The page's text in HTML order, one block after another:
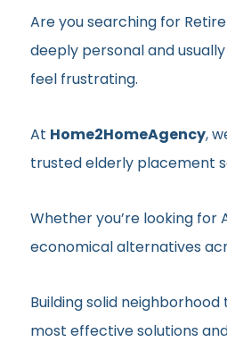
Are you searching for
deeply personal and
feel frustrating.
At Home2HomeAgency,
trusted elderly placement
Whether you’re looking for
economical alternatives
Building solid
most effective solutions